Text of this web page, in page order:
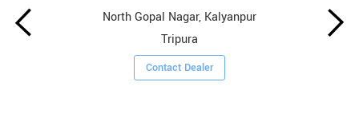
North Gopal Nagar, Kalyanpur
Tripura
Contact Dealer